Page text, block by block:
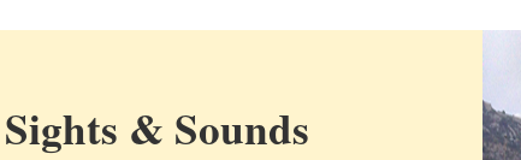
Sights & Sounds